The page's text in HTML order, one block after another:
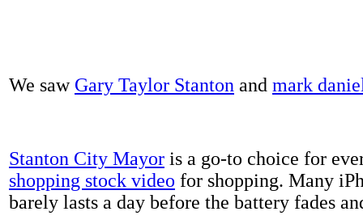
We saw Gary Taylor Stanton and mark
Stanton City Mayor is a go-to choice for
shopping stock video for shopping. Many
barely lasts a day before the battery fades